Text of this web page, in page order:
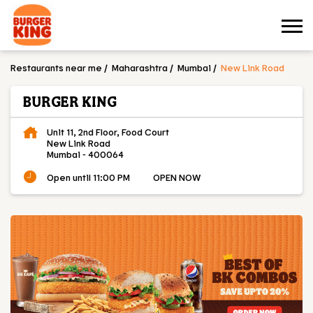
Restaurants near me Maharashtra Mumbai New Link Road
BURGER KING
Unit 11, 2nd Floor, Food Court
New Link Road
Mumbai-400064
Open until 11:00 PM
OPEN NOW